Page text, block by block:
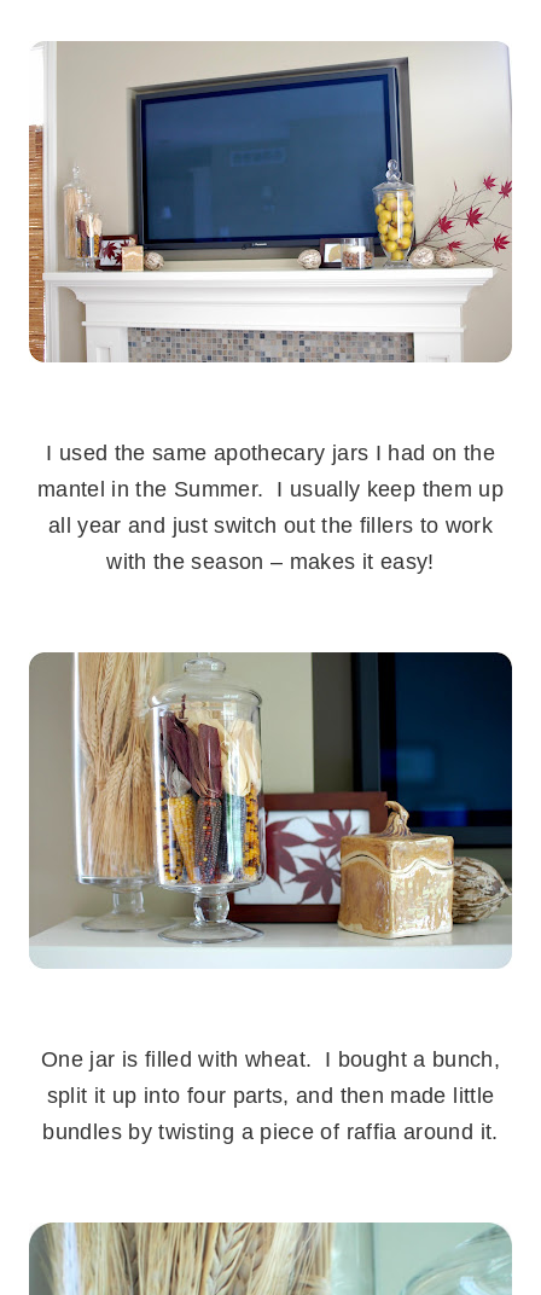
I used the same apothecary jars I had on the
mantel in the Summer. I usually keep them up
all year and just switch out the fillers to work
with the season – makes it easy!
One jar is filled with wheat. I bought a bunch,
split it up into four parts, and then made little
bundles by twisting a piece of raffia around it.